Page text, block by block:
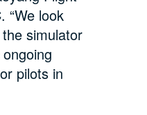
“We look
simulator
pilots in